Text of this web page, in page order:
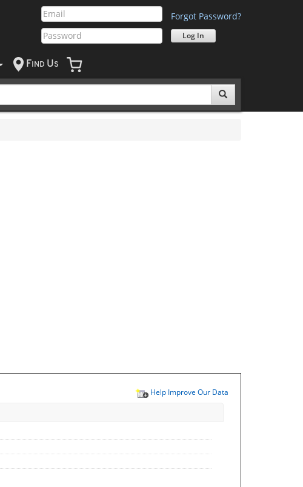
Forgot Password?
F IND US
Help Improve Our Data